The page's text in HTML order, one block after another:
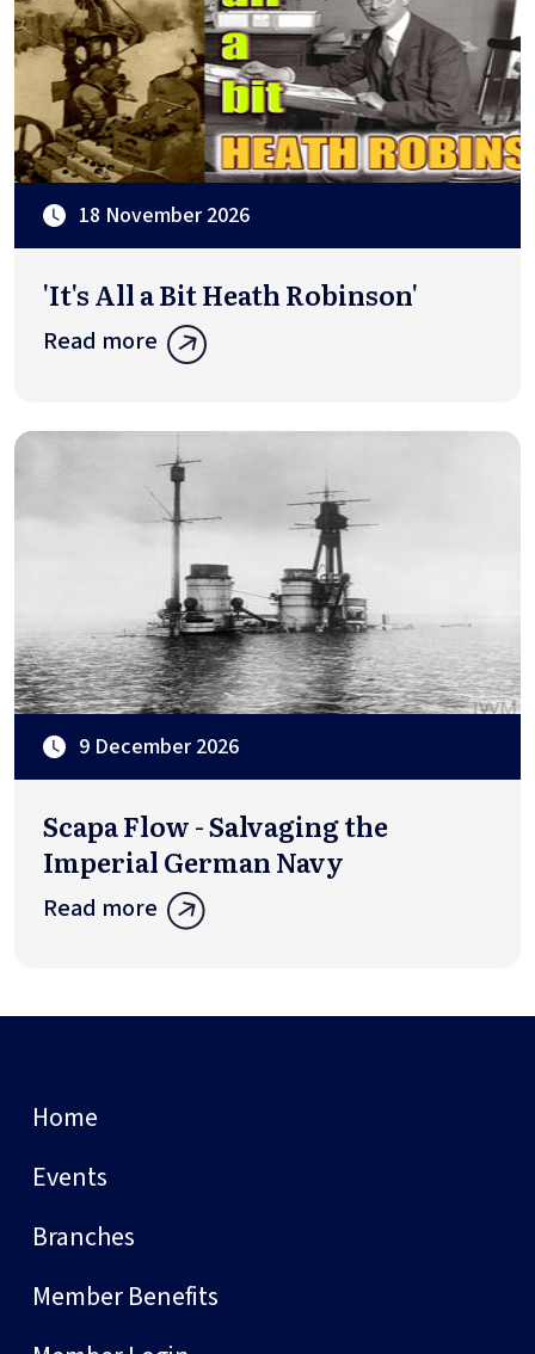
18 November 2026
'It's All a Bit Heath Robinson'
Read more
9 December 2026
Scapa Flow - Salvaging the
Imperial German Navy
Read more
Home
Events
Branches
Member Benefits